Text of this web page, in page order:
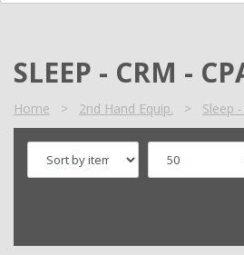
SLEEP - CRM -
Home > 2nd Hand Equip. > Sleep